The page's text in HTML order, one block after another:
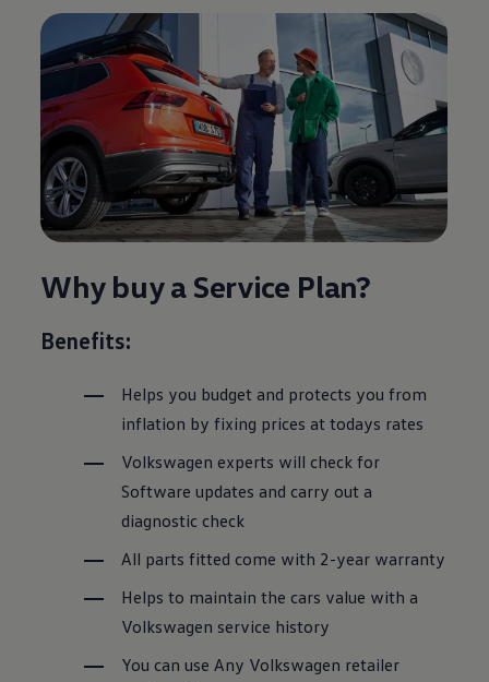
Why buy a Service Plan?
Benefits:
Helps you budget and protects you from
inflation by fixing prices at todays rates
Volkswagen experts will check for
Software updates and carry out a
diagnostic check
All parts fitted come with 2-year warranty
Helps to maintain the cars value with a
Volkswagen service history
You can use Any Volkswagen retailer